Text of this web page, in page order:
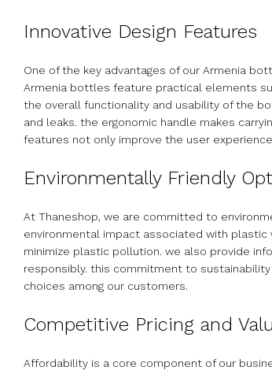
Innovative Design Features
One of the key advantages of our Armenia
Armenia bottles feature practical elements
the overall functionality and usability of the
and leaks. the ergonomic handle makes
features not only improve the user
Environmentally Friendly
At Thaneshop, we are committed to
environmental impact associated with
minimize plastic pollution. we also provide
responsibly. this commitment to
choices among our customers.
Competitive Pricing and
Affordability is a core component of our